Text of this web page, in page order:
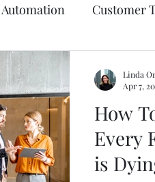
Customer
Analytics
SEO Mastery
Marketing Strategy
How
Every
is
Linda
Apr 7,